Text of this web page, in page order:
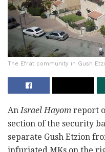
The Efrat community in Gush
AnIsrael Hayom report
section of the security
separate Gush Etzion